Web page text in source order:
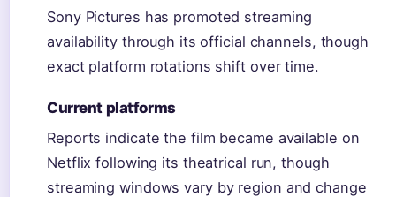
Sony Pictures has promoted streaming
availability through its official channels, though
exact platform rotations shift over time.
Current platforms
Reports indicate the film became available on
Netflix following its theatrical run, though
streaming windows vary by region and change